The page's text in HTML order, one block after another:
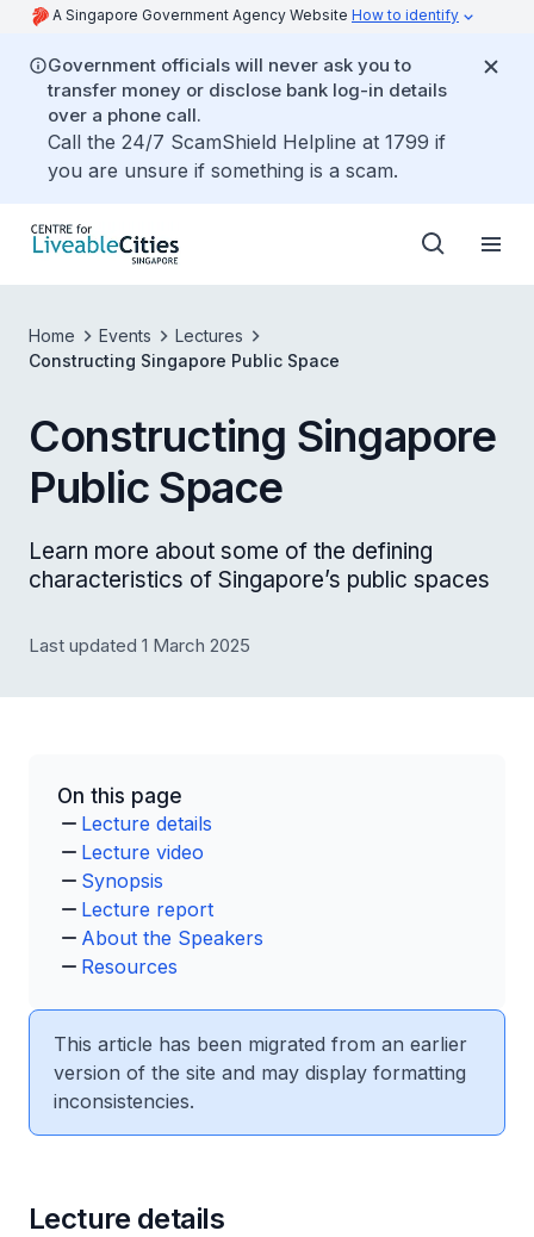
A Singapore Government Agency Website How to identify
Government officials will never ask you to
transfer money or disclose bank log-in details
over a phone call.
Call the 24/7 ScamShield Helpline at 1799 if
you are unsure if something is a scam.
Home Events
Lectures
Constructing Singapore Public Space
Constructing Singapore
Public Space
Learn more about some of the defining
characteristics of Singapore’s public spaces
Last updated 1 March 2025
On this page
Lecture details
Lecture video
Synopsis
Lecture report
About the Speakers
Resources
This article has been migrated from an earlier
version of the site and may display formatting
inconsistencies.
Lecture details